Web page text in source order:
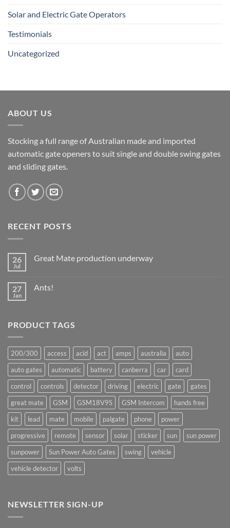
Solar and Electric Gate Operators
Testimonials
Uncategorized
ABOUT US
Stocking a full range of Australian made and imported
automatic gate openers to suit single and double swing gates
and sliding gates.
RECENT POSTS
26
Jul
Great Mate production underway
Great
27
Jan
Ants!
PRODUCT TAGS
200/300 access acid act amps australia
auto
auto gates
automatic battery canberra car
card
control
controls detector driving electric gate
gates
great mate
GSM GSM18V9S GSM Intercom
hands free
kit
lead mate mobile palgate phone
power
progressive
remote sensor solar sticker sun
sun power
sunpower
Sun Power Auto Gates swing
vehicle
vehicle detector
volts
NEWSLETTER SIGN-UP